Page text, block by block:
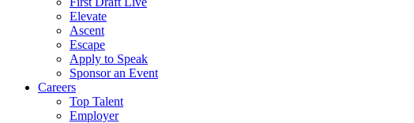
Elevate
Ascent
Escape
Apply to Speak
Sponsor an Event
Careers
Top Talent
Employer